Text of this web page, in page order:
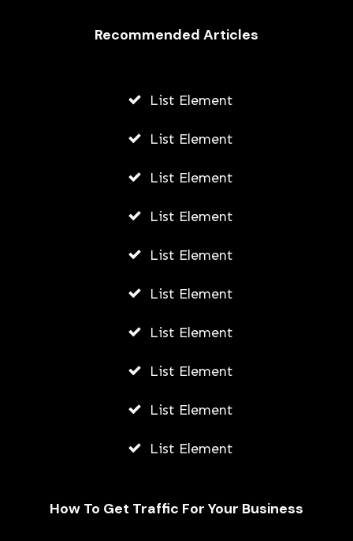
Recommended Articles
List Element
List Element
List Element
List Element
List Element
List Element
List Element
List Element
List Element
List Element
How To Get Traffic For Your Business